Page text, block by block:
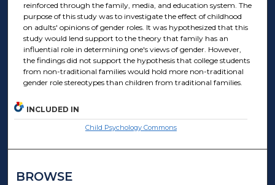
reinforced through the family, media, and education system. The
purpose of this study was to investigate the effect of childhood
on adults' opinions of gender roles. It was hypothesized that this
study would lend support to the theory that family has an
influential role in determining one's views of gender. However,
the findings did not support the hypothesis that college students
from non-traditional families would hold more non-traditional
gender role stereotypes than children from traditional families.
INCLUDED IN
Child Psychology Commons
BROWSE